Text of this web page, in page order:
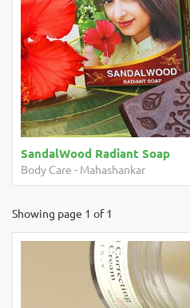
Soap
Showing page 1 of 1